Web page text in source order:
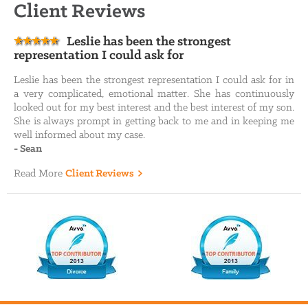
Client Reviews
Leslie has been the strongest
representation I could ask for
Leslie has been the strongest representation I could ask for in
a very complicated, emotional matter. She has continuously
looked out for my best interest and the best interest of my son.
She is always prompt in getting back to me and in keeping me
well informed about my case.
-Sean
Read More Client Reviews